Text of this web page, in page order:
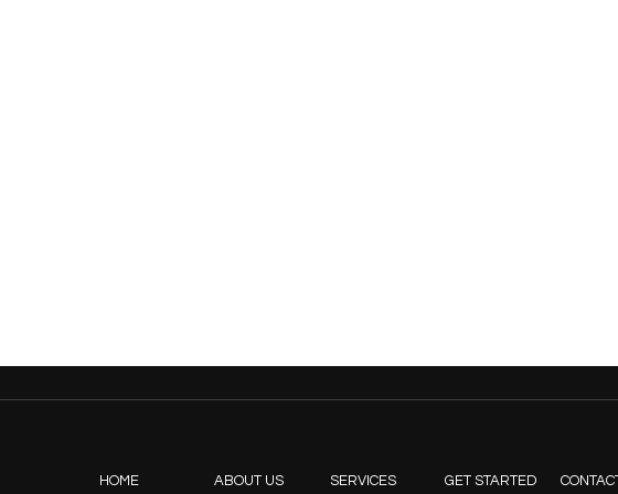
HOME ABOUT US SERVICES GET STARTED